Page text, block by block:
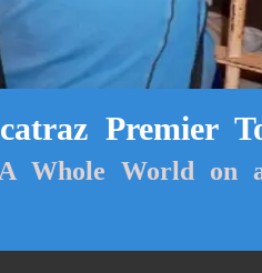
Premier
Whole World on